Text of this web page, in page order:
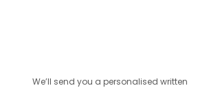
We’ll send you a personalised written